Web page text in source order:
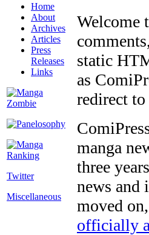
Home
About
Archives
Articles
Press
Releases
Links
Twitter
Miscellaneous
Welcome
static
as
redirect
manga
three
news and
moved
officially